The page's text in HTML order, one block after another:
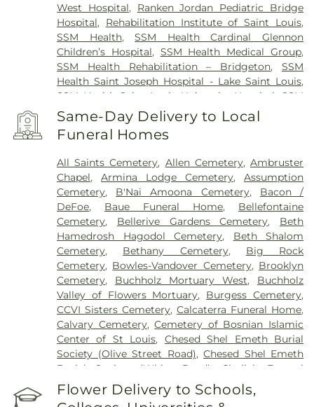
West Hospital, Ranken Jordan Pediatric Bridge
Hospital, Rehabilitation Institute of Saint Louis,
SSM Health,SSM Health Cardinal Glennon
Children’s Hospital, SSM Health Medical Group,
SSM Health Rehabilitation – Bridgeton,SSM
Health Saint Joseph Hospital - Lake Saint Louis,
SSM Health Saint Louis University Hospital
SSM
Health St. Joseph Hospital - St. Charles
Health St. Mary's Hospital - St. Louis, SSM St. Clare
Health Center,Saint Johns Mercy Medical Center
St. Louis,Siteman Cancer Center,St. Luke's
Hospital
,VA St. Louis Health Care System -
Jefferson Barracks Division
Same-Day Delivery to Local
Funeral Homes
All Saints Cemetery, Allen Cemetery,Ambruster
Chapel,Armina Lodge Cemetery,Assumption
Cemetery, B'Nai Amoona Cemetery, Bacon /
DeFoe, Baue Funeral Home, Bellefontaine
Cemetery, Bellerive Gardens Cemetery, Beth
Hamedrosh Hagodol Cemetery, Beth Shalom
Cemetery, Bethany Cemetery, Big Rock
Cemetery, Bowles-Vandover Cemetery, Brooklyn
Cemetery, Buchholz Mortuary West, Buchholz
Valley of Flowers Mortuary, Burgess Cemetery,
CCVI Sisters Cemetery,Calcaterra Funeral Home,
Calvary Cemetery,Cemetery of Bosnian Islamic
Center of St Louis, Chesed Shel Emeth Burial
Society (Olive Street Road),Chesed Shel Emeth
Burial Society (White Road)
Chulick Funeral
Home
City Cemetery, Coldwater Cemetery
Concordia Cemetery
, Conway Cemetery
Flower Delivery to Schools,